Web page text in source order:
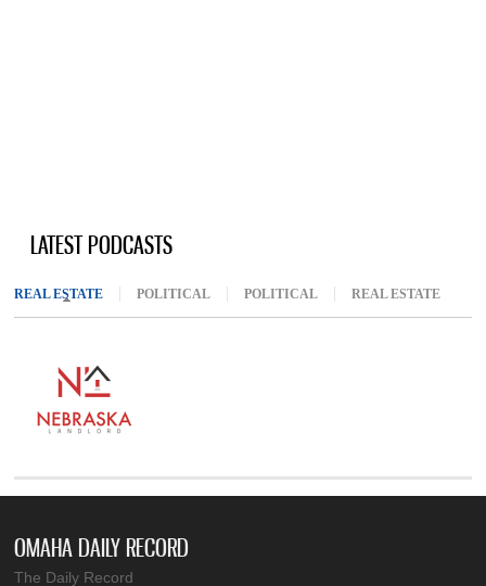
LATEST PODCASTS
REAL ESTATE (ACTIVE TAB)
POLITICAL POLITICAL REAL ESTATE
OMAHA DAILY RECORD
The Daily Record